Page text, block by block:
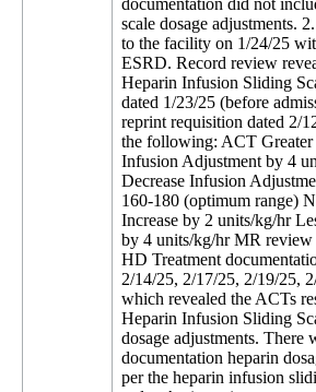
documentation did not
scale dosage adjustments.
to the facility on 1/24/25
ESRD. Record review
Heparin Infusion Sliding
dated 1/23/25 (before
reprint requisition dated 2/
the following: ACT Greater
Infusion Adjustment by 4
Decrease Infusion
160-180 (optimum range)
Increase by 2 units/kg/hr
by 4 units/kg/hr MR review
HD Treatment
2/14/25, 2/17/25, 2/19/25,
which revealed the ACTs
Heparin Infusion Sliding
dosage adjustments. There
documentation heparin
per the heparin infusion